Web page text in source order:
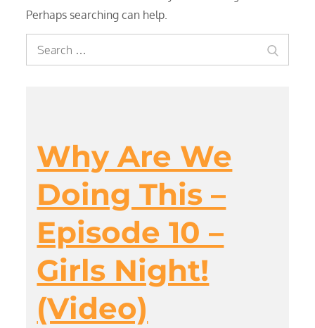
Perhaps searching can help.
Search
for:
Why Are We
Doing This –
Episode 10 –
Girls Night!
(Video)